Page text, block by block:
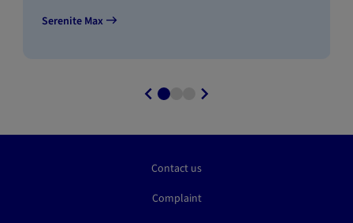
Serenite Max
Contact us
Complaint